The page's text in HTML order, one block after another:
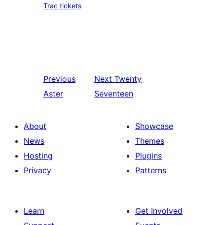
Trac tickets
Previous
Aster
Next Twenty
Seventeen
About
News
Hosting
Privacy
Showcase
Themes
Plugins
Patterns
Learn
Get Involved